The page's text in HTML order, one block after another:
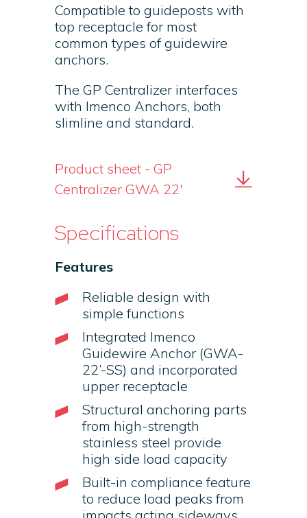
Compatible to guideposts with
top receptacle for most
common types of guidewire
anchors.
The GP Centralizer interfaces
with Imenco Anchors, both
slimline and standard.
Product sheet - GP
Centralizer GWA 22'
Specifications
Features
Reliable design with
simple functions
Integrated Imenco
Guidewire Anchor (GWA-
22’-SS) and incorporated
upper receptacle
Structural anchoring parts
from high-strength
stainless steel provide
high side load capacity
Built-in compliance feature
to reduce load peaks from